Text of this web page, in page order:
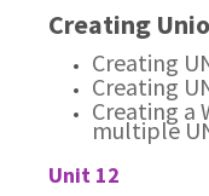
Creating
Creating
Creating
Creating a
multiple
Unit 12